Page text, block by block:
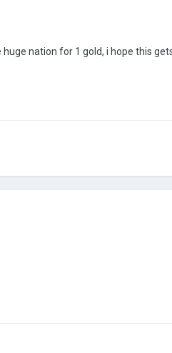
nation for 1 gold, i hope this